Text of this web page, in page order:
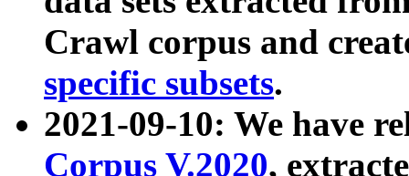
Crawl corpus and
specific subsets.
2021-09-10: We have
Corpus V.2020,